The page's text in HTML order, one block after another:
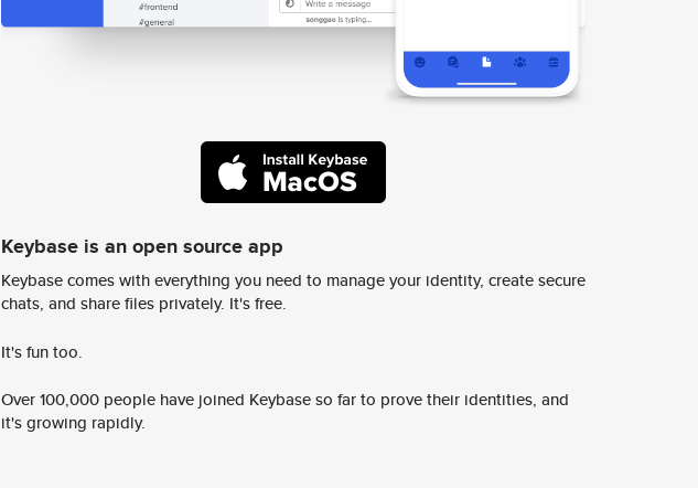
Keybase is an open source app
Keybase comes with everything you need to manage your identity, create secure
chats, and share files privately. It's free.
It's fun too.
Over 100,000 people have joined Keybase so far to prove their identities, and
it's growing rapidly.